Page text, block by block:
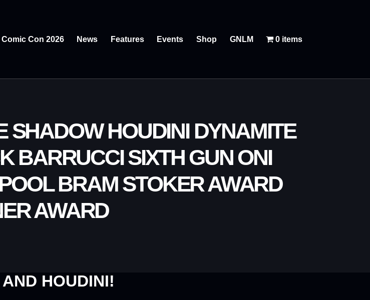
Comic Con 2026 News Features Events Shop GNLM 0 items
SHADOW HOUDINI DYNAMITE
BARRUCCI SIXTH GUN ONI
BRAM STOKER AWARD
AWARD
HOUDINI!